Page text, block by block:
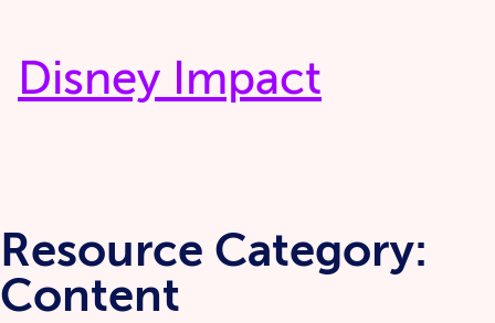
content
Disney Impact
Resource Category:
Content